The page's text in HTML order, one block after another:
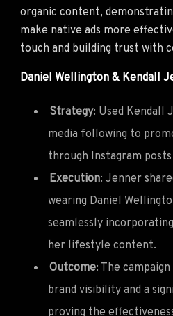
organic content,
make native ads more
touch and building trust with
Daniel Wellington & Kendall
Strategy: Used Kendall
media following to
through Instagram
Execution: Jenner
wearing Daniel
seamlessly
her lifestyle content.
Outcome: The
brand visibility and a
proving the